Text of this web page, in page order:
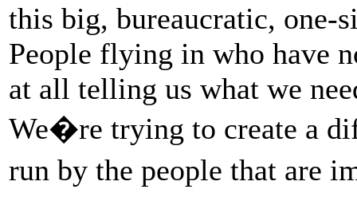
this big, bureaucratic, one-
People flying in who have
at all telling us what we
We�re trying to create a
run by the people that are